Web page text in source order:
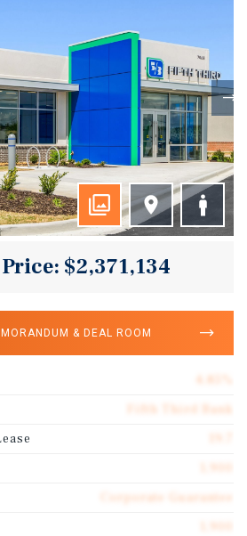
$2,371,134
& DEAL ROOM
Fifth Third Bank
Corporate Guarantee